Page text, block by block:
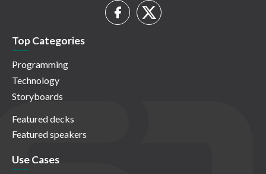
Top Categories
Programming
Technology
Storyboards
Featured decks
Featured speakers
Use Cases